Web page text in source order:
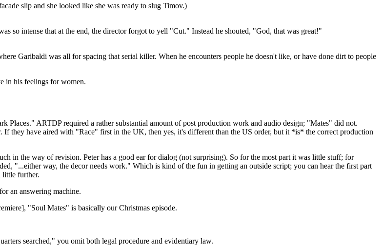
slip and she looked like she was ready to slug Timov.)
so intense that at the end, the director forgot to yell "Cut." Instead he shouted, "God, that was great!"
Garibaldi was all for spacing that serial killer. When he encounters people he doesn't like, or have done dirt to people
in his feelings for women.
Places." ARTDP required a rather substantial amount of post production work and audio design; "Mates" did not.
they have aired with "Race" first in the UK, then yes, it's different than the US order, but it *is* the correct production
in the way of revision. Peter has a good ear for dialog (not surprising). So for the most part it was little stuff; for
"...either way, the decor needs work." Which is kind of the fun in getting an outside script; you can hear the first part
little further.
an answering machine.
"Soul Mates" is basically our Christmas episode.
searched," you omit both legal procedure and evidentiary law.